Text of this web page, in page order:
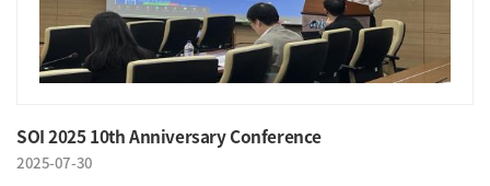
SOI 2025 10th Anniversary Conference
2025-07-30